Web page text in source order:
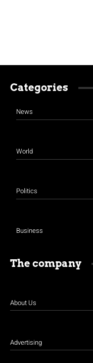
Categories
News
World
Politics
Business
The company
About Us
Advertising